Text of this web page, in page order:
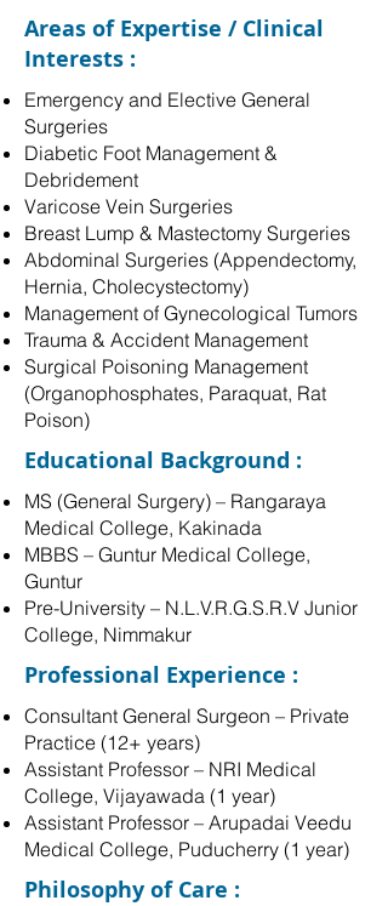
Areas of Expertise / Clinical
Interests :
Emergency and Elective General
Surgeries
Diabetic Foot Management &
Debridement
Varicose Vein Surgeries
Breast Lump & Mastectomy Surgeries
Abdominal Surgeries (Appendectomy,
Hernia, Cholecystectomy)
Management of Gynecological Tumors
Trauma & Accident Management
Surgical Poisoning Management
(Organophosphates, Paraquat, Rat
Poison)
Educational Background :
MS (General Surgery) – Rangaraya
Medical College, Kakinada
MBBS – Guntur Medical College,
Guntur
Pre-University – N.L.V.R.G.S.R.V Junior
College, Nimmakur
Professional Experience :
Consultant General Surgeon – Private
Practice (12+ years)
Assistant Professor – NRI Medical
College, Vijayawada (1 year)
Assistant Professor – Arupadai Veedu
Medical College, Puducherry (1 year)
Philosophy of Care :